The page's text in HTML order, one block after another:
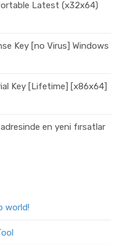
Latest (x32x64)
Key [no Virus] Windows
Key [Lifetime] [x86x64]
en yeni fırsatlar
world!